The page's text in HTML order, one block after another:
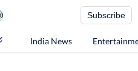
Subscribe
India News